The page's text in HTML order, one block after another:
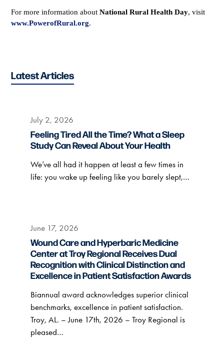
For more information aboutNational Rural Health Day, visit
www.PowerofRural.org.
Latest Articles
July 2, 2026
Feeling Tired All the Time? What a Sleep
Study Can Reveal About Your Health
We’ve all had it happen at least a few times in
life: you wake up feeling like you barely slept,…
June 17, 2026
Wound Care and Hyperbaric Medicine
Center at Troy Regional Receives Dual
Recognition with Clinical Distinction and
Excellence in Patient Satisfaction Awards
Biannual award acknowledges superior clinical
benchmarks, excellence in patient satisfaction.
Troy, AL. – June 17th, 2026 – Troy Regional is
pleased…